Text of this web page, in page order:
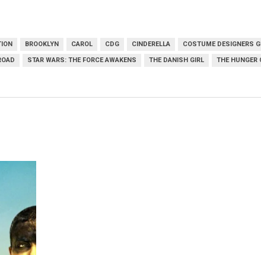
BROOKLYN CAROL CDG CINDERELLA COSTUME DESIGNERS
STAR WARS: THE FORCE AWAKENS THE DANISH GIRL THE HUNGER